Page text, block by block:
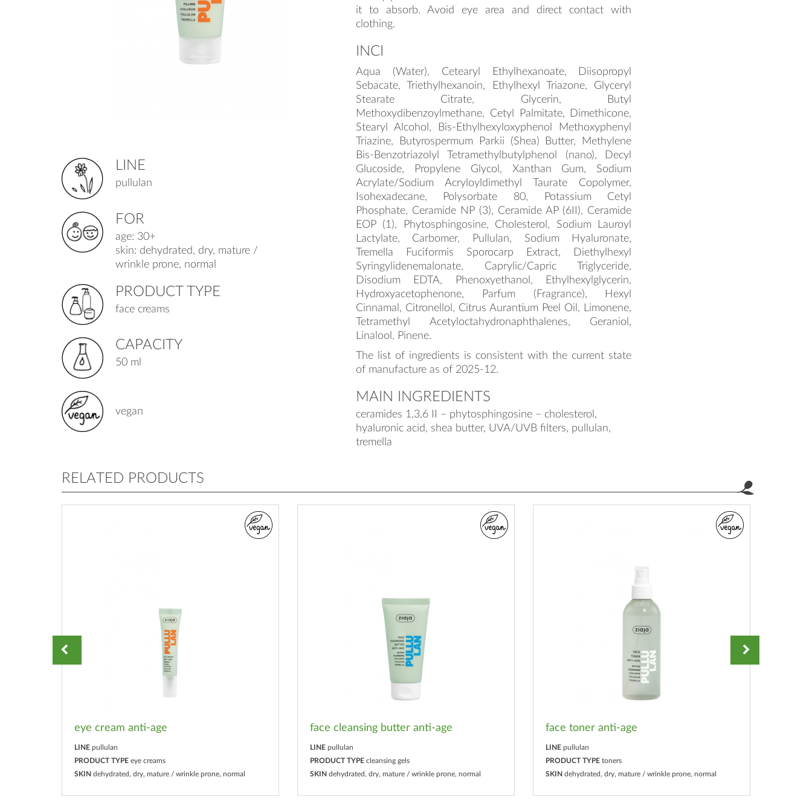
LINE
pullulan
FOR
age: 30+
skin: dehydrated, dry, mature /
wrinkle prone, normal
PRODUCT TYPE
face creams
CAPACITY
50 ml
vegan
it to absorb. Avoid eye area and direct contact with
clothing.
INCI
Aqua (Water), Cetearyl Ethylhexanoate, Diisopropyl
Sebacate, Triethylhexanoin, Ethylhexyl Triazone, Glyceryl
Stearate Citrate, Glycerin, Butyl
Methoxydibenzoylmethane, Cetyl Palmitate, Dimethicone,
Stearyl Alcohol, Bis-Ethylhexyloxyphenol Methoxyphenyl
Triazine, Butyrospermum Parkii (Shea) Butter, Methylene
Bis-Benzotriazolyl Tetramethylbutylphenol (nano), Decyl
Glucoside, Propylene Glycol, Xanthan Gum, Sodium
Acrylate/Sodium Acryloyldimethyl Taurate Copolymer,
Isohexadecane, Polysorbate 80, Potassium Cetyl
Phosphate, Ceramide NP (3), Ceramide AP (6II), Ceramide
EOP (1), Phytosphingosine, Cholesterol, Sodium Lauroyl
Lactylate, Carbomer, Pullulan, Sodium Hyaluronate,
Tremella Fuciformis Sporocarp Extract, Diethylhexyl
Syringylidenemalonate, Caprylic/Capric Triglyceride,
Disodium EDTA, Phenoxyethanol, Ethylhexylglycerin,
Hydroxyacetophenone, Parfum (Fragrance), Hexyl
Cinnamal, Citronellol, Citrus Aurantium Peel Oil, Limonene,
Tetramethyl Acetyloctahydronaphthalenes, Geraniol,
Linalool, Pinene.
The list of ingredients is consistent with the current state
of manufacture as of 2025-12.
MAIN INGREDIENTS
ceramides 1,3,6 II – phytosphingosine – cholesterol,
hyaluronic acid, shea butter, UVA/UVB filters, pullulan,
tremella
RELATED PRODUCTS
eye cream anti-age
LINE pullulan
PRODUCT TYPE eye creams
SKIN dehydrated, dry, mature / wrinkle prone, normal
face cleansing butter anti-age
LINE pullulan
PRODUCT TYPE cleansing gels
SKIN dehydrated, dry, mature / wrinkle prone, normal
face toner anti-age
LINE pullulan
PRODUCT TYPE toners
SKIN dehydrated, dry, mature / wrinkle prone, normal